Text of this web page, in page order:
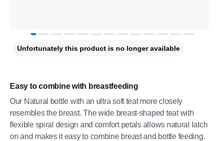
Easy to combine with breastfeeding
Our Natural bottle with an ultra soft teat more closely
resembles the breast. The wide breast-shaped teat with
flexible spiral design and comfort petals allows natural latch
on and makes it easy to combine breast and bottle feeding.
Unfortunately this product is no longer available